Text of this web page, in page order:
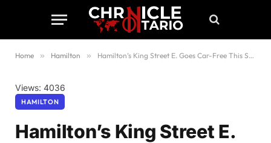
Home » Hamilton » Hamilton’s King Street E. Goes Car-Free This Sunday
Views: 4036
HAMILTON
Hamilton’s King Street E.